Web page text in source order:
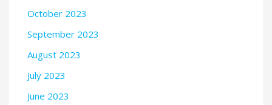
October 2023
September 2023
August 2023
July 2023
June 2023